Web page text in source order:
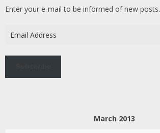
Enter your e-mail to be informed of new posts.
Address
March 2013